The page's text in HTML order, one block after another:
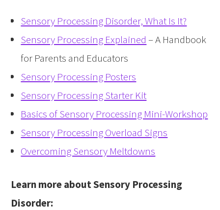
Sensory Processing Disorder, What Is It?
Sensory Processing Explained – A Handbook
for Parents and Educators
Sensory Processing Posters
Sensory Processing Starter Kit
Basics of Sensory Processing Mini-Workshop
Sensory Processing Overload Signs
Overcoming Sensory Meltdowns
Learn more about Sensory Processing
Disorder: